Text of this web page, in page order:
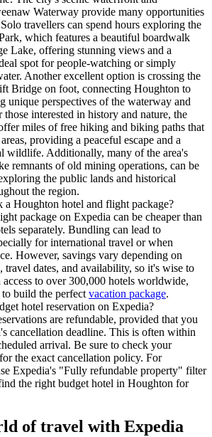
Waterway provide many opportunities
travellers can spend hours exploring the
which features a beautiful boardwalk
Lake, offering stunning views and a
spot for people-watching or simply
Another excellent option is crossing the
Bridge on foot, connecting Houghton to
unique perspectives of the waterway and
interested in history and nature, the
miles of free hiking and biking paths that
providing a peaceful escape and a
wildlife. Additionally, many of the area's
remnants of old mining operations, can be
the public lands and historical
the region.
a Houghton hotel and flight package?
package on Expedia can be cheaper than
separately. Bundling can lead to
for international travel or when
However, savings vary depending on
travel dates, and availability, so it's wise to
to over 300,000 hotels worldwide,
build the perfect vacation package.
hotel reservation on Expedia?
are refundable, provided that you
cancellation deadline. This is often within
arrival. Be sure to check your
the exact cancellation policy. For
Expedia's "Fully refundable property" filter
the right budget hotel in Houghton for
of travel with Expedia